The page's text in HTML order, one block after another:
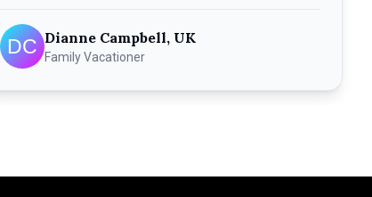
Dianne Campbell, UK
Family Vacationer